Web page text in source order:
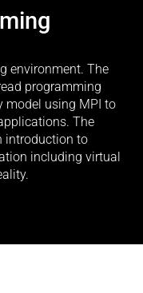
environment. The
programming
model using MPI to
The
introduction to
including virtual